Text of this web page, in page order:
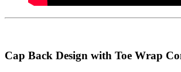
Cap Back Design with Toe Wrap